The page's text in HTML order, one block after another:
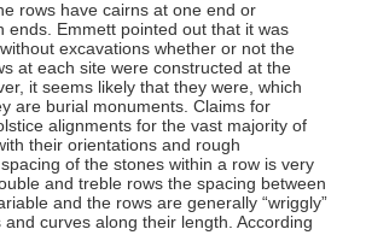
rows have cairns at one end or
ends. Emmett pointed out that it was
excavations whether or not the
at each site were constructed at the
it seems likely that they were, which
are burial monuments. Claims for
alignments for the vast majority of
their orientations and rough
of the stones within a row is very
and treble rows the spacing between
and the rows are generally “wriggly”
curves along their length. According